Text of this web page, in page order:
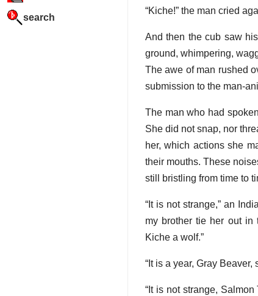
search
“Kiche!” the man cried
And then the cub saw
ground, whimpering,
The awe of man rushed
submission to the man-
The man who had
She did not snap, nor
her, which actions she
their mouths. These
still bristling from time to
“It is not strange,” an
my brother tie her out in
Kiche a wolf.”
“It is a year, Gray
“It is not strange,